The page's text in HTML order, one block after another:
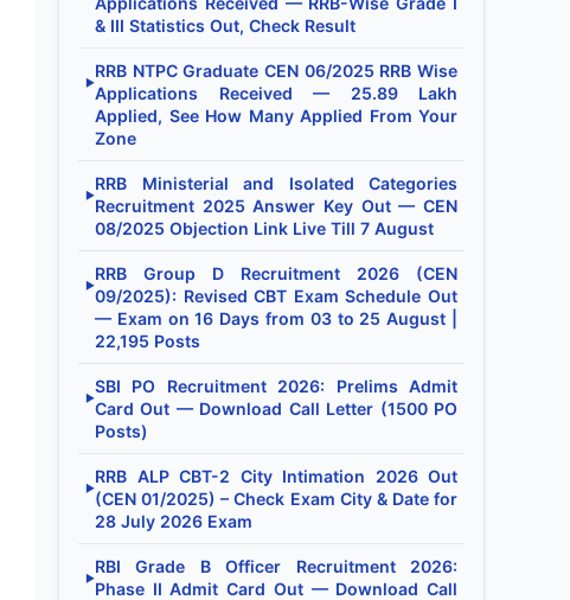
& III Statistics Out, Check Result
▶
RRB NTPC Graduate CEN 06/2025 RRB Wise
Applications Received — 25.89 Lakh
Applied, See How Many Applied From Your
Zone
▶
RRB Ministerial and Isolated Categories
Recruitment 2025 Answer Key Out — CEN
08/2025 Objection Link Live Till 7 August
▶
RRB Group D Recruitment 2026 (CEN
09/2025): Revised CBT Exam Schedule Out
— Exam on 16 Days from 03 to 25 August |
22,195 Posts
▶
SBI PO Recruitment 2026: Prelims Admit
Card Out — Download Call Letter (1500 PO
Posts)
▶
RRB ALP CBT-2 City Intimation 2026 Out
(CEN 01/2025) – Check Exam City & Date for
28 July 2026 Exam
▶
RBI Grade B Officer Recruitment 2026:
Phase II Admit Card Out — Download Call